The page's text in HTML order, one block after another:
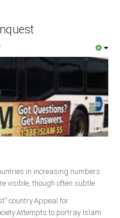
in increasing numbers
visible, though often subtle
country.Appeal for
to portray Islam